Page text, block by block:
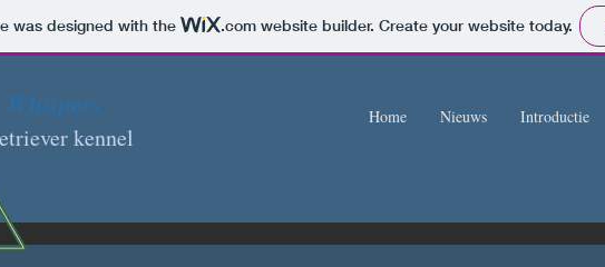
was designed with the .comwebsite builder. Create your website today.
kennel
Home Nieuws Introductie